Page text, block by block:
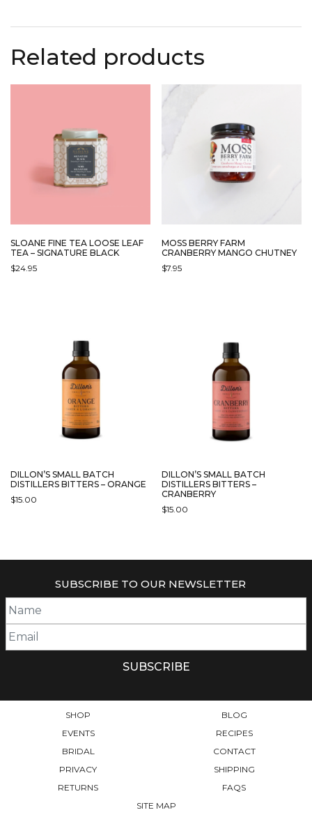
Related products
SLOANE FINE TEA LOOSE LEAF
TEA – SIGNATURE BLACK
$24.95
MOSS BERRY FARM
CRANBERRY MANGO CHUTNEY
$7.95
DILLON’S SMALL BATCH
DISTILLERS BITTERS – ORANGE
$15.00
DILLON’S SMALL BATCH
DISTILLERS BITTERS –
CRANBERRY
$15.00
SUBSCRIBE TO OUR NEWSLETTER
SHOP
BLOG
EVENTS
RECIPES
BRIDAL
CONTACT
PRIVACY
SHIPPING
RETURNS
FAQS
SITE MAP